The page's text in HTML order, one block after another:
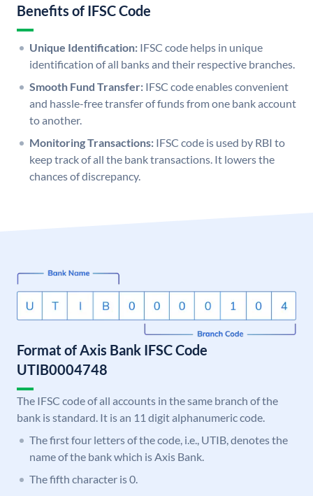
Benefits of IFSC Code
Unique Identification: IFSC code helps in unique
identification of all banks and their respective branches.
Smooth Fund Transfer: IFSC code enables convenient
and hassle-free transfer of funds from one bank account
to another.
Monitoring Transactions: IFSC code is used by RBI to
keep track of all the bank transactions. It lowers the
chances of discrepancy.
Format of Axis Bank IFSC Code
UTIB0004748
The IFSC code of all accounts in the same branch of the
bank is standard. It is an 11 digit alphanumeric code.
The first four letters of the code, i.e., UTIB, denotes the
name of the bank which is Axis Bank.
The fifth character is 0.